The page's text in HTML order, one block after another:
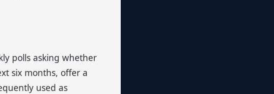
polls asking whether
six months, offer a
used as